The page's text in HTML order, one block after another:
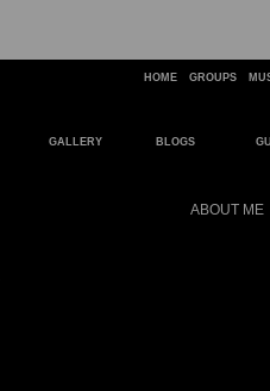
HOME GROUPS
GALLERY BLOGS
ABOUT ME